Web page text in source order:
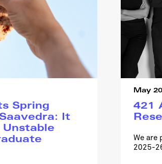
Spring
It
May
421
We are
2025-